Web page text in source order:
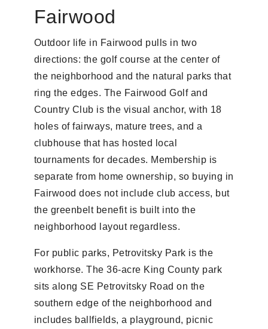
Fairwood
Outdoor life in Fairwood pulls in two
directions: the golf course at the center of
the neighborhood and the natural parks that
ring the edges. The Fairwood Golf and
Country Club is the visual anchor, with 18
holes of fairways, mature trees, and a
clubhouse that has hosted local
tournaments for decades. Membership is
separate from home ownership, so buying in
Fairwood does not include club access, but
the greenbelt benefit is built into the
neighborhood layout regardless.
For public parks, Petrovitsky Park is the
workhorse. The 36-acre King County park
sits along SE Petrovitsky Road on the
southern edge of the neighborhood and
includes ballfields, a playground, picnic